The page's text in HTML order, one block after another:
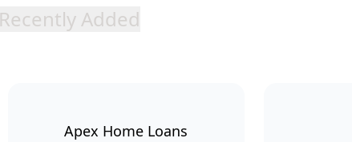
Recently Added
Apex Home Loans